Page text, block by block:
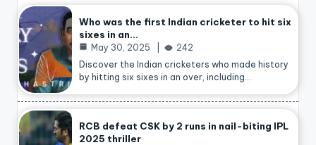
Who was the first Indian cricketer to hit six
sixes in an…
May 30, 2025
242
Discover the Indian cricketers who made history
by hitting six sixes in an over, including…
RCB defeat CSK by 2 runs in nail-biting IPL
2025 thriller